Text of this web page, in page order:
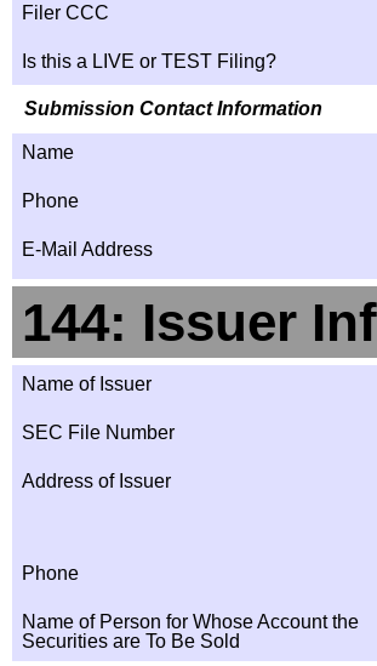
Filer CCC
Is this a LIVE or TEST Filing?
Submission Contact Information
Name
Phone
E-Mail Address
144: Issuer
Name of Issuer
SEC File Number
Address of Issuer
Phone
Name of Person for Whose Account the
Securities are To Be Sold